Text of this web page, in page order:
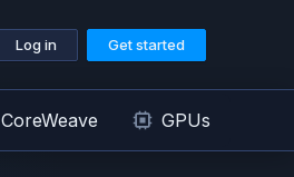
Log in Get started
CoreWeave GPUs